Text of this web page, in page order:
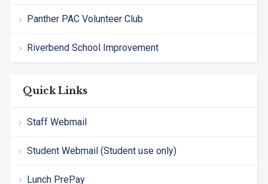
Panther PAC Volunteer Club
Riverbend School Improvement
Quick Links
Staff Webmail
Student Webmail (Student use only)
Lunch PrePay